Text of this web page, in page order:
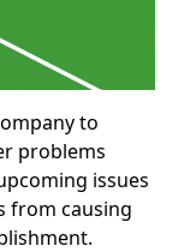
to
problems
issues
from causing